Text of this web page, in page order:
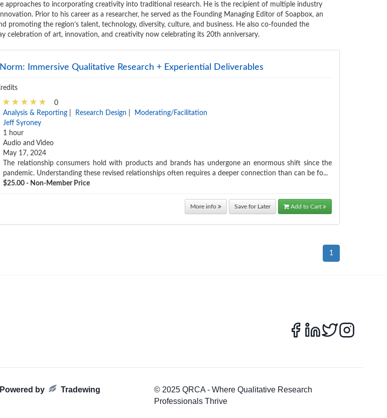
approaches to incorporating creativity into traditional research. He is the recipient of multiple industry
Prior to his career as a researcher, he served as the Founding Managing Editor of Soapbox, an
promoting the region’s talent, technology, diversity, culture, and business. He also co-founded the
celebration of art, innovation, and creativity now celebrating its 20th anniversary.
Immersive Qualitative Research + Experiential Deliverables
0
Analysis & Reporting Research Design
Moderating/Facilitation
Jeff Syroney
1 hour
Audio and Video
May 17, 2024
The relationship consumers hold with products and brands has undergone an enormous shift since the
pandemic. Understanding these revised relationships often requires a deeper connection than can be fo...
$25.00 - Non-Member Price
More info Save for Later Add to Cart
1
Powered by Tradewing
© 2025 QRCA - Where Qualitative Research
Professionals Thrive